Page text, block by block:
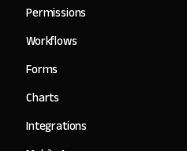
Permissions
Workflows
Forms
Charts
Integrations